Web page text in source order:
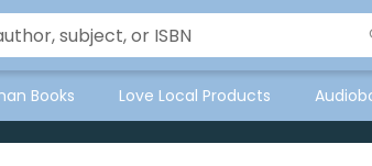
Books Love Local Products